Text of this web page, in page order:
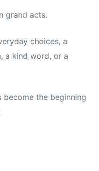
grand acts.
choices, a
a kind word, or a
become the beginning